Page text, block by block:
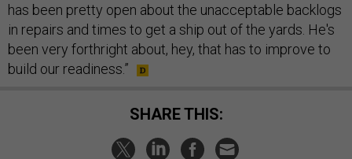
has been pretty open about the unacceptable backlogs
in repairs and times to get a ship out of the yards. He's
been very forthright about, hey, that has to improve to
build our readiness.”
SHARE THIS: